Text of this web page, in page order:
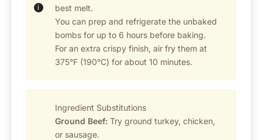
best melt.
You can prep and refrigerate the unbaked
bombs for up to 6 hours before baking.
For an extra crispy finish, air fry them at
375°F (190°C) for about 10 minutes.
Ingredient Substitutions
Ground Beef:Try ground turkey, chicken,
or sausage.